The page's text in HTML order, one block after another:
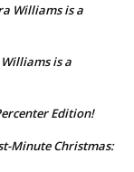
Williams is a
is a
Edition!
Minute Christmas: